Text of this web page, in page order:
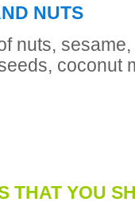
NUTS
nuts,
coconut
THAT YOU